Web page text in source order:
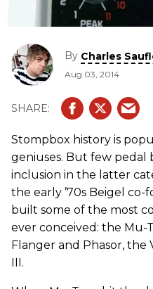
By Charles
Aug 03, 2014
Stompbox history is
geniuses. But few pedal
inclusion in the latter
the early ’70s Beigel
built some of the most
ever conceived: the Mu-
Flanger and Phasor, the
III.